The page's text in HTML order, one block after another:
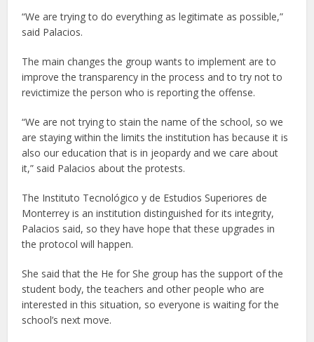
“We are trying to do everything as legitimate as possible,”
said Palacios.
The main changes the group wants to implement are to
improve the transparency in the process and to try not to
revictimize the person who is reporting the offense.
“We are not trying to stain the name of the school, so we
are staying within the limits the institution has because it is
also our education that is in jeopardy and we care about
it,” said Palacios about the protests.
The Instituto Tecnológico y de Estudios Superiores de
Monterrey is an institution distinguished for its integrity,
Palacios said, so they have hope that these upgrades in
the protocol will happen.
She said that the He for She group has the support of the
student body, the teachers and other people who are
interested in this situation, so everyone is waiting for the
school’s next move.